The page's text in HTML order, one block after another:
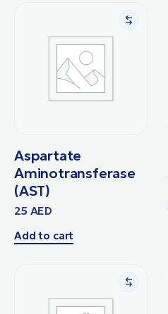
Aspartate
Aminotransferase
(AST)
25 AED
Add to cart